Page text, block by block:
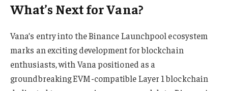
What’s Next for Vana?
Vana’s entry into the Binance Launchpool ecosystem
marks an exciting development for blockchain
enthusiasts, with Vana positioned as a
groundbreaking EVM-compatible Layer 1 blockchain